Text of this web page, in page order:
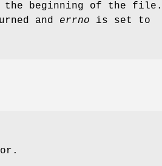
the beginning of the file.
and errno is set to